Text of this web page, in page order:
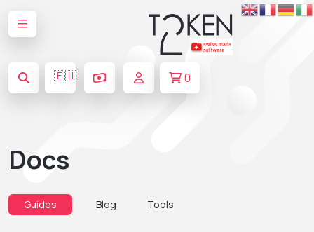
🇪🇺 0
Docs
Guides Blog Tools